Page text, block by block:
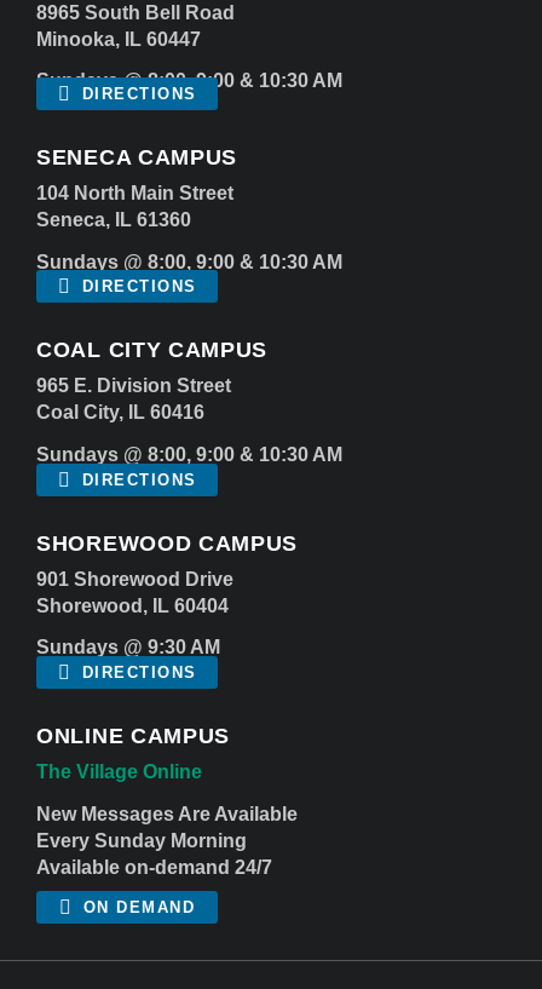
8965 South Bell Road
Minooka, IL 60447
Sundays @ 8:00, 9:00 & 10:30 AM
DIRECTIONS
SENECA CAMPUS
104 North Main Street
Seneca, IL 61360
Sundays @ 8:00, 9:00 & 10:30 AM
DIRECTIONS
COAL CITY CAMPUS
965 E. Division Street
Coal City, IL 60416
Sundays @ 8:00, 9:00 & 10:30 AM
DIRECTIONS
SHOREWOOD CAMPUS
901 Shorewood Drive
Shorewood, IL 60404
Sundays @ 9:30 AM
DIRECTIONS
ONLINE CAMPUS
The Village Online
New Messages Are Available
Every Sunday Morning
Available on-demand 24/7
ON DEMAND